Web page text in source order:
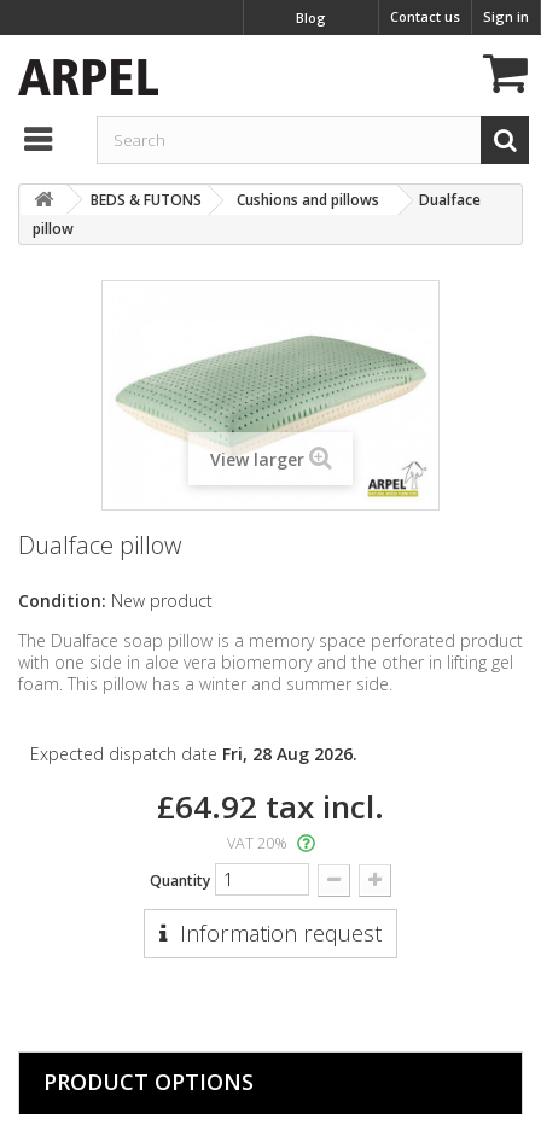
Sign in
Contact us
Blog
BEDS & FUTONS Cushions and pillows
Dualface
pillow
View larger
Dualface pillow
Condition: New product
The Dualface soap pillow is a memory space perforated product
with one side in aloe vera biomemory and the other in lifting gel
foam. This pillow has a winter and summer side.
Expected dispatch date Fri, 28 Aug 2026.
£64.92 tax incl.
VAT 20%
Quantity
Information request
PRODUCT OPTIONS